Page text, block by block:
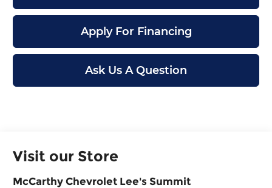
Apply For Financing
Ask Us A Question
Visit our Store
McCarthy Chevrolet Lee's Summit